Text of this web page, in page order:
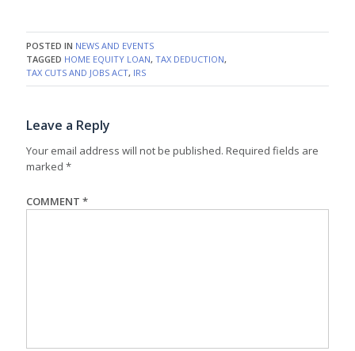
POSTED IN NEWS AND EVENTS
TAGGED HOME EQUITY LOAN,TAX DEDUCTION,
TAX CUTS AND JOBS ACT, IRS
Leave a Reply
Your email address will not be published. Required fields are
marked*
COMMENT*